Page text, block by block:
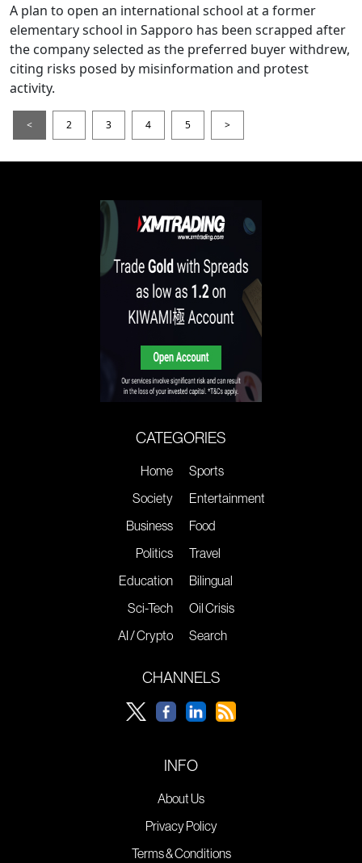
A plan to open an international school at a former
elementary school in Sapporo has been scrapped after
the company selected as the preferred buyer withdrew,
citing risks posed by misinformation and protest
activity.
< 2 3 4 5 >
CATEGORIES
Home
Society
Business
Politics
Education
Sci-Tech
AI / Crypto
Sports
Entertainment
Food
Travel
Bilingual
Oil Crisis
Search
CHANNELS
INFO
About Us
Privacy Policy
Terms & Conditions